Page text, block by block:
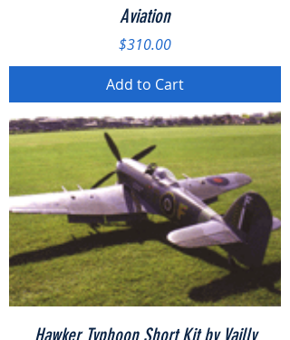
Aviation
Price
$310.00
Add to Cart
Hawker Typhoon Short Kit by Vailly